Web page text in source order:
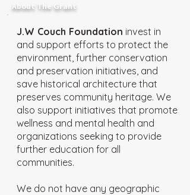
About The Grant
J.W Couch Foundation invest in
and support efforts to protect the
environment, further conservation
and preservation initiatives, and
save historical architecture that
preserves community heritage. We
also support initiatives that promote
wellness and mental health and
organizations seeking to provide
further education for all
communities.
We do not have any geographic